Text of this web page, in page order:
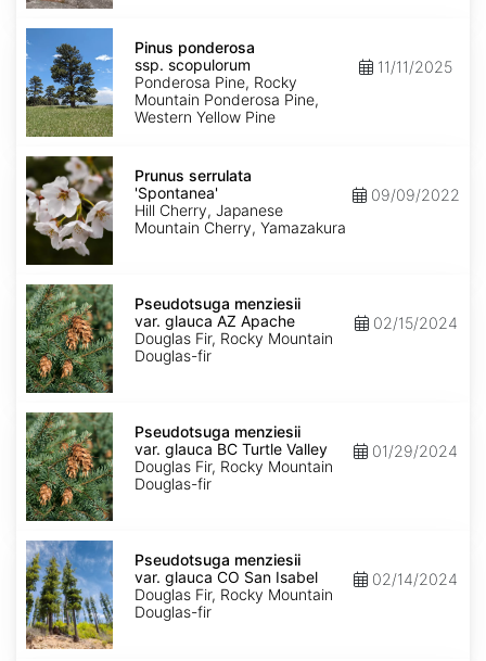
Pinus
ponderosa
ssp.
scopulorum
Pinus ponderosa
ssp. scopulorum
Ponderosa Pine, Rocky
Mountain Ponderosa Pine,
Western Yellow Pine
11/11/2025
Prunus
serrulata
'Spontanea'
Prunus serrulata
'Spontanea'
Hill Cherry, Japanese
Mountain Cherry, Yamazakura
09/09/2022
Pseudotsuga
menziesii
var.
glauca
AZ
Apache
Pseudotsuga menziesii
var. glauca AZ Apache
Douglas Fir, Rocky Mountain
Douglas-fir
02/15/2024
Pseudotsuga
menziesii
var.
glauca
BC
Turtle
Valley
Pseudotsuga menziesii
var. glauca BC Turtle Valley
Douglas Fir, Rocky Mountain
Douglas-fir
01/29/2024
Pseudotsuga
menziesii
var.
glauca
CO
San
Isabel
Pseudotsuga menziesii
var. glauca CO San Isabel
Douglas Fir, Rocky Mountain
Douglas-fir
02/14/2024